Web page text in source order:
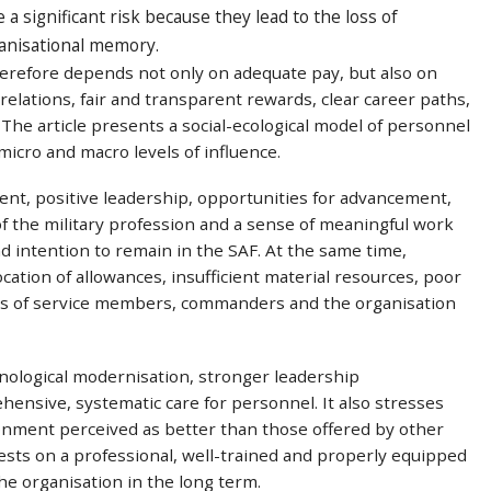
significant risk because they lead to the loss of
memory.
depends not only on adequate pay, but also on
fair and transparent rewards, clear career paths,
article presents a social-ecological model of personnel
and macro levels of influence.
positive leadership, opportunities for advancement,
the military profession and a sense of meaningful work
intention to remain in the SAF. At the same time,
of allowances, insufficient material resources, poor
of service members, commanders and the organisation
modernisation, stronger leadership
systematic care for personnel. It also stresses
perceived as better than those offered by other
on a professional, well-trained and properly equipped
organisation in the long term.